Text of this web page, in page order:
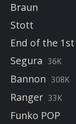
Braun
Stott
End of the 1st
Segura 36K
Bannon 308K
Ranger 33K
Funko POP